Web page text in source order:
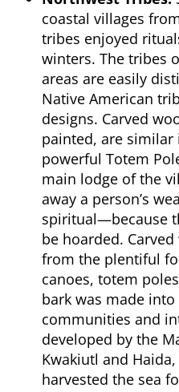
coastal villages
tribes enjoyed
winters. The tribes
areas are easily
Native American
designs. Carved
painted, are
powerful Totem
main lodge of the
away a person’s
spiritual—because
be hoarded.
from the plentiful
canoes, totem
bark was made
communities and
developed by the
Kwakiutl and
harvested the sea